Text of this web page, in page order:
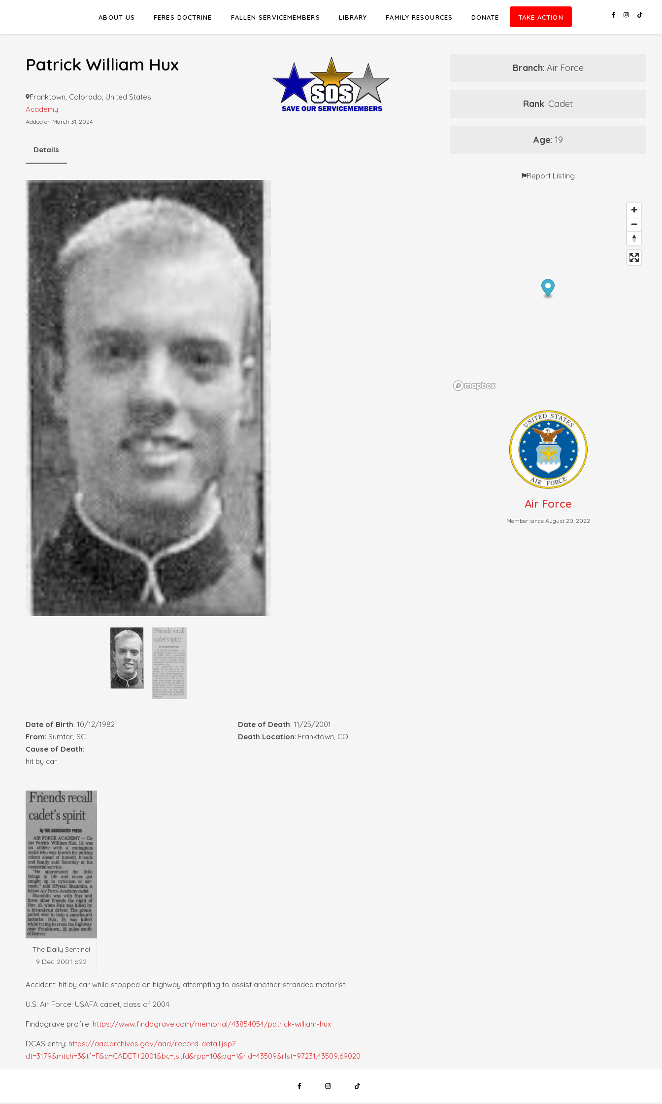
ABOUT US FERES DOCTRINE FALLEN SERVICEMEMBERS LIBRARY FAMILY RESOURCES DONATE TAKE ACTION
Patrick William Hux
Franktown, Colorado, United States
Academy
Added on March 31, 2024
Details
Date of Birth: 10/12/1982 Date of Death: 11/25/2001
From: Sumter, SC Death Location: Franktown, CO
Cause of Death:
hit by car
The Daily Sentinel
9 Dec 2001 p22
Accident: hit by car while stopped on highway attempting to assist another stranded motorist
U.S. Air Force: USAFA cadet, class of 2004
Findagrave profile: https://www.findagrave.com/memorial/43854054/patrick-william-hux
DCAS entry: https://aad.archives.gov/aad/record-detail.jsp?
dt=3179&mtch=3&tf=F&q=CADET+2001&bc=,sl,fd&rpp=10&pg=1&rid=43509&rlst=97231,43509,69020
Branch: Air Force
Rank: Cadet
Age: 19
Report Listing
Air Force
Member since August 20, 2022